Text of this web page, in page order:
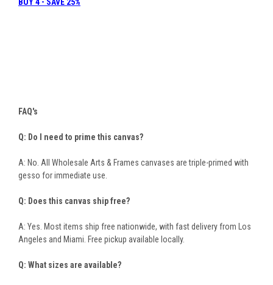
BUY 4 - SAVE 25%
FAQ's
Q: Do I need to prime this canvas?
A: No. All Wholesale Arts & Frames canvases are triple-primed with
gesso for immediate use.
Q: Does this canvas ship free?
A: Yes. Most items ship free nationwide, with fast delivery from Los
Angeles and Miami. Free pickup available locally.
Q: What sizes are available?